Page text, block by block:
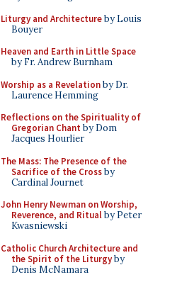
Liturgy and Architectureby Louis
Bouyer
Heaven and Earth in Little Space
by Fr. Andrew Burnham
Worship as a Revelationby Dr.
Laurence Hemming
Reflections on the Spirituality of
Gregorian Chant by Dom
Jacques Hourlier
The Mass: The Presence of the
Sacrifice of the Crossby
Cardinal Journet
John Henry Newman on Worship,
Reverence, and Ritualby Peter
Kwasniewski
Catholic Church Architecture and
the Spirit of the Liturgyby
Denis McNamara